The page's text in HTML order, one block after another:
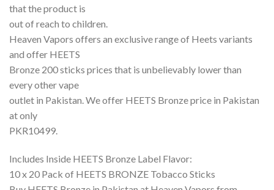
that the product is
out of reach to children.
Heaven Vapors offers an exclusive range of Heets variants
and offer HEETS
Bronze 200 sticks prices that is unbelievably lower than
every other vape
outlet in Pakistan. We offer HEETS Bronze price in Pakistan
at only
PKR10499.
Includes Inside HEETS Bronze Label Flavor:
10 x 20 Pack of HEETS BRONZE Tobacco Sticks